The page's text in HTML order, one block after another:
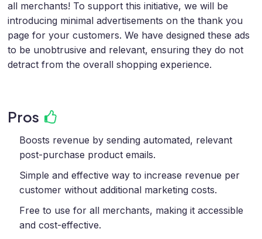
all merchants! To support this initiative, we will be
introducing minimal advertisements on the thank you
page for your customers. We have designed these ads
to be unobtrusive and relevant, ensuring they do not
detract from the overall shopping experience.
Pros
Boosts revenue by sending automated, relevant
post-purchase product emails.
Simple and effective way to increase revenue per
customer without additional marketing costs.
Free to use for all merchants, making it accessible
and cost-effective.